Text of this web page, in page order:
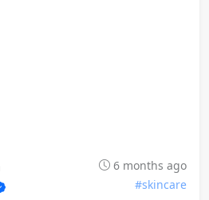
6 months ago
#skincare